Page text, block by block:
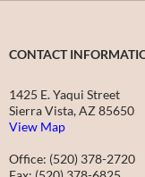
CONTACT
1425 E. Yaqui Street
Sierra Vista, AZ 85650
View Map
Office: (520) 378-2720